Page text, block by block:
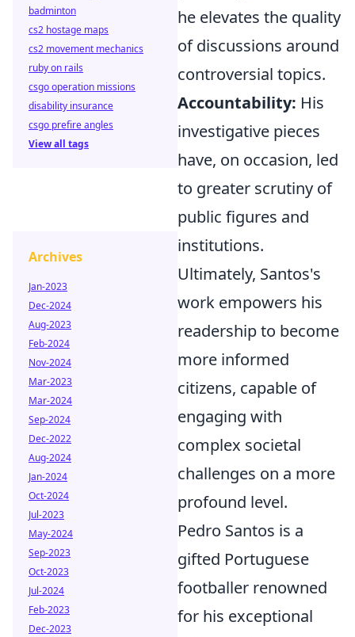
he elevates the quality
of discussions around
controversial topics.
Accountability: His
investigative pieces
have, on occasion, led
to greater scrutiny of
public figures and
institutions.
Ultimately, Santos's
work empowers his
readership to become
more informed
citizens, capable of
engaging with
complex societal
challenges on a more
profound level.
Pedro Santos is a
gifted Portuguese
footballer renowned
for his exceptional
badminton
cs2 hostage maps
cs2 movement mechanics
ruby on rails
csgo operation missions
disability insurance
csgo prefire angles
View all tags
Archives
Jan-2023
Dec-2024
Aug-2023
Feb-2024
Nov-2024
Mar-2023
Mar-2024
Sep-2024
Dec-2022
Aug-2024
Jan-2024
Oct-2024
Jul-2023
May-2024
Sep-2023
Oct-2023
Jul-2024
Feb-2023
Dec-2023